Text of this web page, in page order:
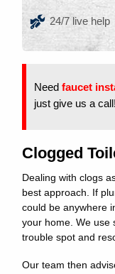
24/7 live help
Needfaucet
just give us a call!
Clogged
Dealing with clogs
best approach. If
could be anywhere
your home. We use
trouble spot and
Our team then